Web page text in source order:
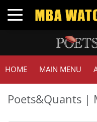
Toggle navigation
HOME MAIN MENU
Poets&Quants |